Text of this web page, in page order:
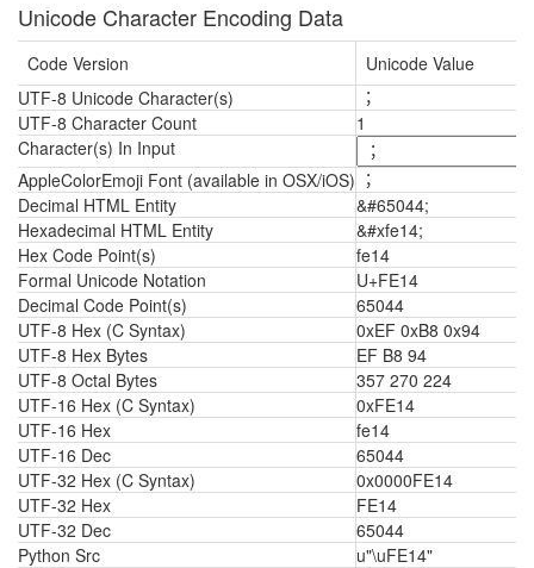
Unicode Character Encoding Data
Code Version
Unicode Value
UTF-8 Unicode Character(s)
︔
UTF-8 Character Count
1
Character(s) In Input
AppleColorEmoji Font (available in OSX/iOS) ︔
Decimal HTML Entity
&#65044;
Hexadecimal HTML Entity
&#xfe14;
Hex Code Point(s)
fe14
Formal Unicode Notation
U+FE14
Decimal Code Point(s)
65044
UTF-8 Hex (C Syntax)
0xEF 0xB8 0x94
UTF-8 Hex Bytes
EF B8 94
UTF-8 Octal Bytes
357 270 224
UTF-16 Hex (C Syntax)
0xFE14
UTF-16 Hex
fe14
UTF-16 Dec
65044
UTF-32 Hex (C Syntax)
0x0000FE14
UTF-32 Hex
FE14
UTF-32 Dec
65044
Python Src
u"\uFE14"